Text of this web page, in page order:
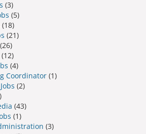
(3)
(5)
(18)
(21)
(26)
(12)
(4)
Coordinator(1)
(2)
(43)
(1)
(3)